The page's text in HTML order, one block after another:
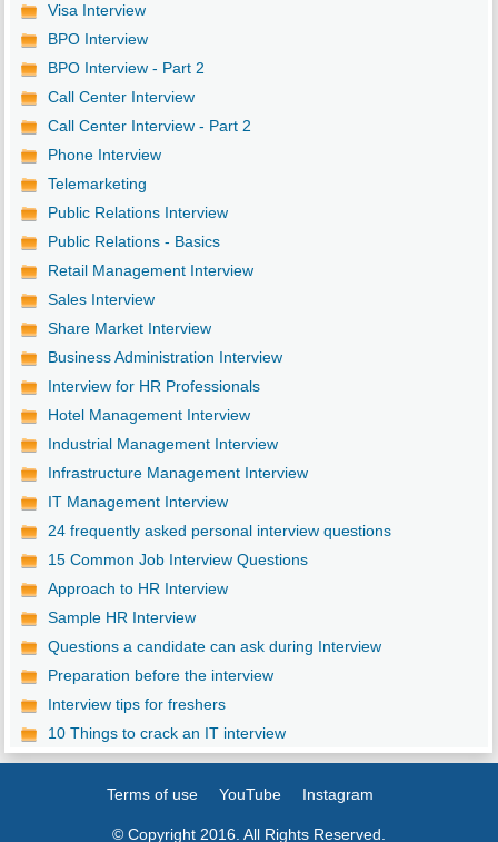
Visa Interview
BPO Interview
BPO Interview - Part 2
Call Center Interview
Call Center Interview - Part 2
Phone Interview
Telemarketing
Public Relations Interview
Public Relations - Basics
Retail Management Interview
Sales Interview
Share Market Interview
Business Administration Interview
Interview for HR Professionals
Hotel Management Interview
Industrial Management Interview
Infrastructure Management Interview
IT Management Interview
24 frequently asked personal interview questions
15 Common Job Interview Questions
Approach to HR Interview
Sample HR Interview
Questions a candidate can ask during Interview
Preparation before the interview
Interview tips for freshers
10 Things to crack an IT interview
Terms of use YouTube Instagram
© Copyright 2016. All Rights Reserved.